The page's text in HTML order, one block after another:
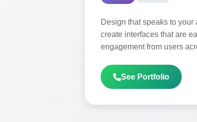
Design that speaks to
create interfaces that are
engagement from users
See Portfolio